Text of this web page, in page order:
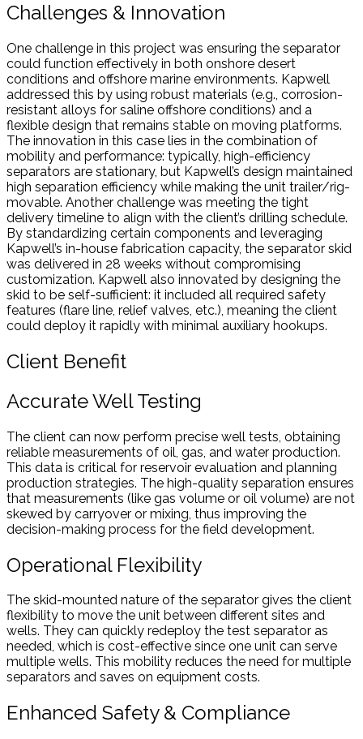
Challenges & Innovation
One challenge in this project was ensuring the separator
could function effectively in both onshore desert
conditions and offshore marine environments. Kapwell
addressed this by using robust materials (e.g., corrosion-
resistant alloys for saline offshore conditions) and a
flexible design that remains stable on moving platforms.
The innovation in this case lies in the combination of
mobility and performance: typically, high-efficiency
separators are stationary, but Kapwell’s design maintained
high separation efficiency while making the unit trailer/rig-
movable. Another challenge was meeting the tight
delivery timeline to align with the client’s drilling schedule.
By standardizing certain components and leveraging
Kapwell’s in-house fabrication capacity, the separator skid
was delivered in 28 weeks without compromising
customization. Kapwell also innovated by designing the
skid to be self-sufficient: it included all required safety
features (flare line, relief valves, etc.), meaning the client
could deploy it rapidly with minimal auxiliary hookups.
Client Benefit
Accurate Well Testing
The client can now perform precise well tests, obtaining
reliable measurements of oil, gas, and water production.
This data is critical for reservoir evaluation and planning
production strategies. The high-quality separation ensures
that measurements (like gas volume or oil volume) are not
skewed by carryover or mixing, thus improving the
decision-making process for the field development.
Operational Flexibility
The skid-mounted nature of the separator gives the client
flexibility to move the unit between different sites and
wells. They can quickly redeploy the test separator as
needed, which is cost-effective since one unit can serve
multiple wells. This mobility reduces the need for multiple
separators and saves on equipment costs.
Enhanced Safety & Compliance